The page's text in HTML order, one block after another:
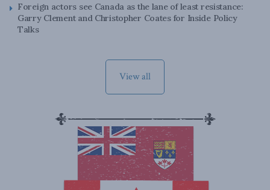
Foreign actors see Canada as the lane of least resistance:
Garry Clement and Christopher Coates for Inside Policy
Talks
View all